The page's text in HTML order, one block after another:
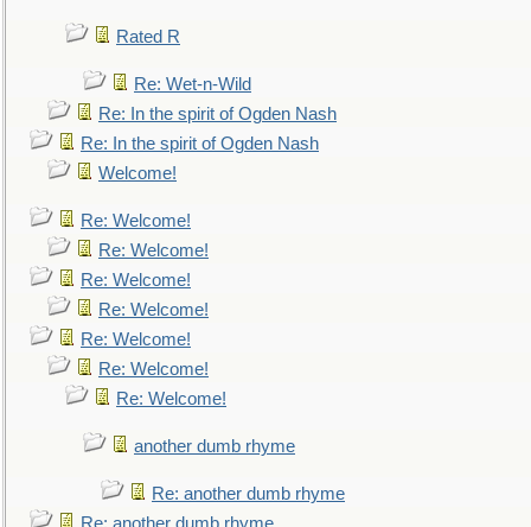
Rated R
Re: Wet-n-Wild
Re: In the spirit of Ogden Nash
Re: In the spirit of Ogden Nash
Welcome!
Re: Welcome!
Re: Welcome!
Re: Welcome!
Re: Welcome!
Re: Welcome!
Re: Welcome!
Re: Welcome!
another dumb rhyme
Re: another dumb rhyme